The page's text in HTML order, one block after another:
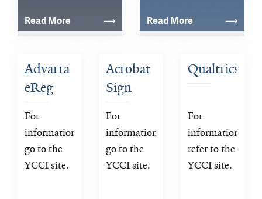
Read More Read More
Advarra
eReg
For
information
go to the
YCCI site.
Acrobat
Sign
For
information
go to the
YCCI site.
Qualtrics
For
information
refer to the
YCCI site.